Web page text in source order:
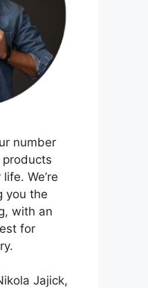
number
We’re
you the
with an
for
Jajick,